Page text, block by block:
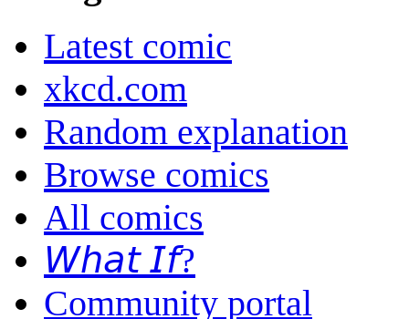
Latest comic
xkcd.com
Random explanation
Browse comics
All comics
𝘞𝘩𝘢𝘵 𝘐𝘧?
Community portal